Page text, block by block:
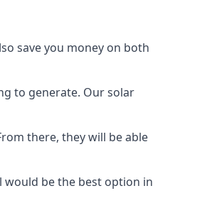
save you money on both
to generate. Our solar
there, they will be able
would be the best option in